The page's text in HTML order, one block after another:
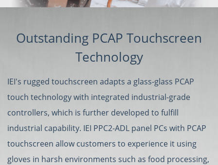
Outstanding PCAP Touchscreen
Technology
IEI's rugged touchscreen adapts a glass-glass PCAP
touch technology with integrated industrial-grade
controllers, which is further developed to fulfill
industrial capability. IEI PPC2-ADL panel PCs with PCAP
touchscreen allow customers to experience it using
gloves in harsh environments such as food processing,